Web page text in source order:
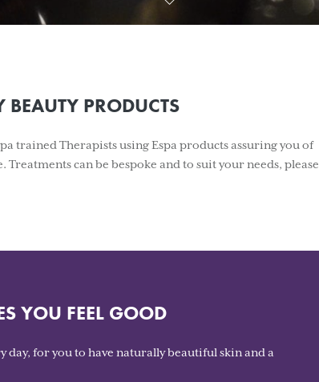
PRODUCTS
trained Therapists using Espa products assuring you of
can be bespoke and to suit your needs, please
YOU FEEL GOOD
day, for you to have naturally beautiful skin and a